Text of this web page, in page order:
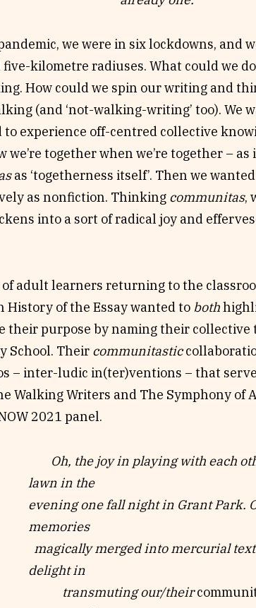
this essay, we embraced collaborative
how do we really sense we’re
itself’? How might the many, the
What sort of radical joy/effervescence
? What can you do as a group that
we were in six lockdowns, and
kilometre radiuses. What could we
How could we spin our writing and
(and ‘not-walking-writing’ too). We
to experience off-centred collective
together when we’re together – as
as ‘togetherness itself’. Then we
as nonfiction. Thinking communitas,
into a sort of radical joy and
of adult learners returning to the
History of the Essay wanted to both
their purpose by naming their collective
School. Their communitastic
– inter-ludic in(ter)ventions – that
Walking Writers and The Symphony of
2021 panel.
Oh, the joy in playing with each
lawn in the
evening one fall night in Grant Park.
memories
magically merged into mercurial
delight in
transmuting our/their